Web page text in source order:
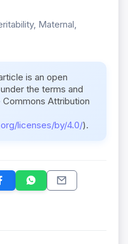
Maternal,
is an open
the terms and
Attribution
licenses/by/4.0/).